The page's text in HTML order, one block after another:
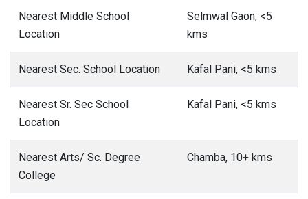
Nearest Middle School
Location
Selmwal Gaon, <5
kms
Nearest Sec. School Location Kafal Pani, <5 kms
Nearest Sr. Sec School
Location
Kafal Pani, <5 kms
Nearest Arts/ Sc. Degree
College
Chamba, 10+ kms